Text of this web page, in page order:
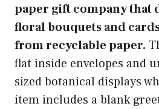
paper gift company that
floral bouquets and
from recyclable paper.
flat inside envelopes and
sized botanical displays
item includes a blank